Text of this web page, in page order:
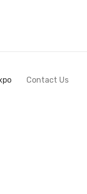
Contact Us